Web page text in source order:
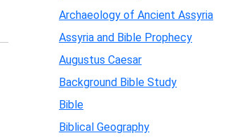
Archaeology of Ancient Assyria
Assyria and Bible Prophecy
Augustus Caesar
Background Bible Study
Bible
Biblical Geography